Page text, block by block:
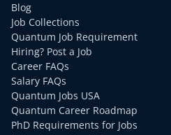
Blog
Job Collections
Quantum Job Requirement
Hiring? Post a Job
Career FAQs
Salary FAQs
Quantum Jobs USA
Quantum Career Roadmap
PhD Requirements for Jobs